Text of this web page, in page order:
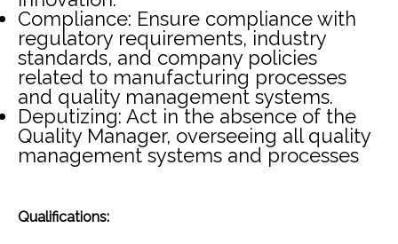
Compliance: Ensure compliance with
regulatory requirements, industry
standards, and company policies
related to manufacturing processes
and quality management systems.
Deputizing: Act in the absence of the
Quality Manager, overseeing all quality
management systems and processes
Qualifications: